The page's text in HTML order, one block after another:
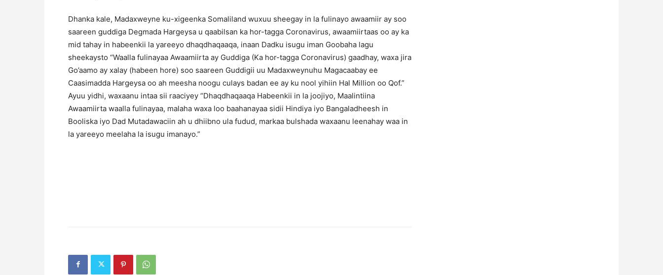
Dhanka kale, Madaxweyne ku-xigeenka Somaliland wuxuu sheegay in la fulinayo awaamiir ay soo
saareen guddiga Degmada Hargeysa u qaabilsan ka hor-tagga Coronavirus, awaamiirtaas oo ay ka
mid tahay in habeenkii la yareeyo dhaqdhaqaaqa, inaan Dadku isugu iman Goobaha lagu
sheekaysto “Waalla fulinayaa Awaamiirta ay Guddiga (Ka hor-tagga Coronavirus) gaadhay, waxa jira
Go’aamo ay xalay (habeen hore) soo saareen Guddigii uu Madaxweynuhu Magacaabay ee
Caasimadda Hargeysa oo ah meesha noogu culays badan ee ay ku nool yihiin Hal Million oo Qof.”
Ayuu yidhi, waxaanu intaa sii raaciyey “Dhaqdhaqaaqa Habeenkii in la joojiyo, Maalintiina
Awaamiirta waalla fulinayaa, malaha waxa loo baahanayaa sidii Hindiya iyo Bangaladheesh in
Booliska iyo Dad Mutadawaciin ah u dhiibno ula fudud, markaa bulshada waxaanu leenahay waa in
la yareeyo meelaha la isugu imanayo.”